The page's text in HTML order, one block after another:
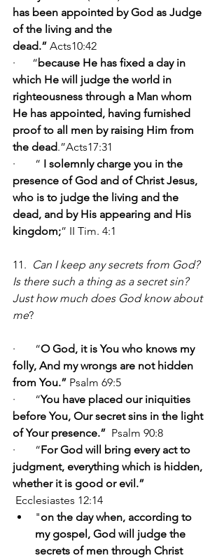
has been appointed by God as Judge
of the living and the
dead.” Acts10:42
·      “because He has fixed a day in
which He will judge the world in
righteousness through a Man whom
He has appointed, having furnished
proof to all men by raising Him from
the dead.”Acts17:31
·       “ I solemnly charge you in the
presence of God and of Christ Jesus,
who is to judge the living and the
dead, and by His appearing and His
kingdom;” II Tim. 4:1
11. Can I keep any secrets from God?
Is there such a thing as a secret sin?
Just how much does God know about
me?
·       “O God, it is You who knows my
folly, And my wrongs are not hidden
from You.” Psalm 69:5
·       “You have placed our iniquities
before You, Our secret sins in the light
of Your presence.” Psalm 90:8
·       “For God will bring every act to
judgment, everything which is hidden,
whether it is good or evil.”
Ecclesiastes 12:14
"on the day when, according to
my gospel, God will judge the
secrets of men through Christ